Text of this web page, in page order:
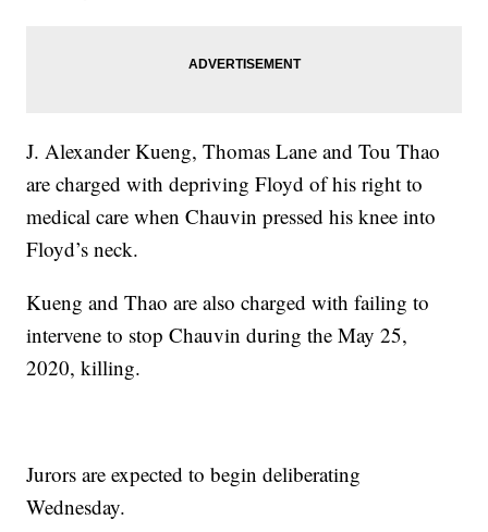
J. Alexander Kueng, Thomas Lane and Tou Thao
are charged with depriving Floyd of his right to
medical care when Chauvin pressed his knee into
Floyd’s neck.
Kueng and Thao are also charged with failing to
intervene to stop Chauvin during the May 25,
2020, killing.
Jurors are expected to begin deliberating
Wednesday.